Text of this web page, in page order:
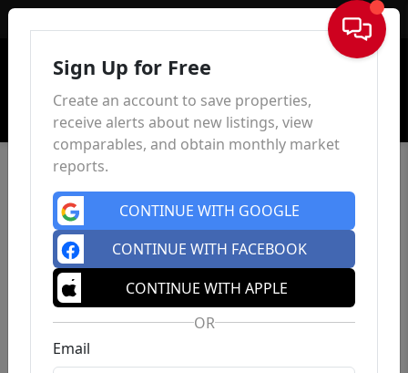
Sign In
Sign Up for Free
Create an account to save properties,
receive alerts about new listings, view
comparables, and obtain monthly market
reports.
CONTINUE WITH GOOGLE
CONTINUE WITH FACEBOOK
CONTINUE WITH APPLE
OR
Email